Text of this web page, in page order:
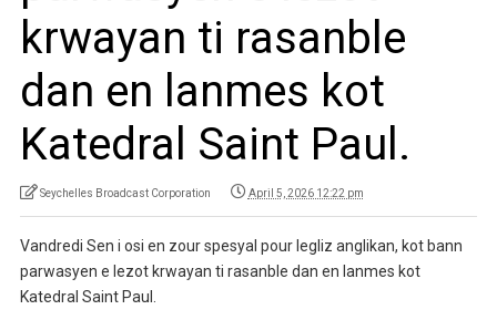
krwayan ti rasanble
dan en lanmes kot
Katedral Saint Paul.
Seychelles Broadcast Corporation April 5, 2026 12:22 pm
Vandredi Sen i osi en zour spesyal pour legliz anglikan, kot bann
parwasyen e lezot krwayan ti rasanble dan en lanmes kot
Katedral Saint Paul.